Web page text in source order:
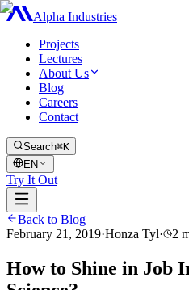
Alpha Industries
Projects
Lectures
About Us
Blog
Careers
Contact
Search⌘K
EN
Try It Out
Back to Blog
February 21, 2019·Honza Tyl· 2
How to Shine in Job